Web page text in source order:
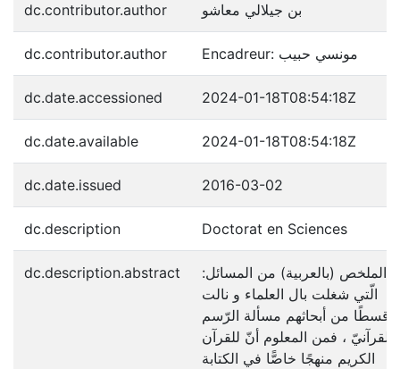
dc.contributor.author بن جيلالي معاشو
dc.contributor.author Encadreur: مونسي حبيب
dc.date.accessioned 2024-01-18T08:54:18Z
dc.date.available 2024-01-18T08:54:18Z
dc.date.issued 2016-03-02
dc.description Doctorat en Sciences
dc.description.abstract
:الملخص (بالعربية) من المسائل
الّتي شغلت بال العلماء و نالت
قسطًا من أبحاثهم مسألة الرّسم
القرآنيّ ، فمن المعلوم أنّ للقرآن
الكريم منهجًا خاصًّا في الكتابة